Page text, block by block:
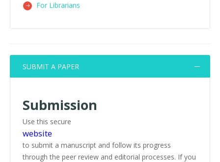
For Librarians
SUBMIT A PAPER
Submission
Use this secure
website
to submit a manuscript and follow its progress
through the peer review and editorial processes. If you